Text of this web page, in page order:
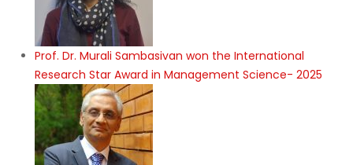
Prof. Dr. Murali Sambasivan won the International
Research Star Award in Management Science- 2025